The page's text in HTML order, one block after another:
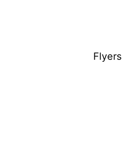
Flyers